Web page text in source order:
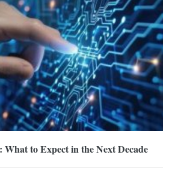
to Expect in the Next Decade